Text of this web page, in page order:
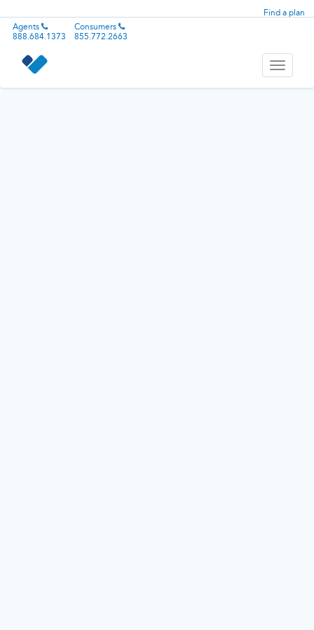
Find a plan
Agents
888.684.1373
Consumers
855.772.2663
Toggle